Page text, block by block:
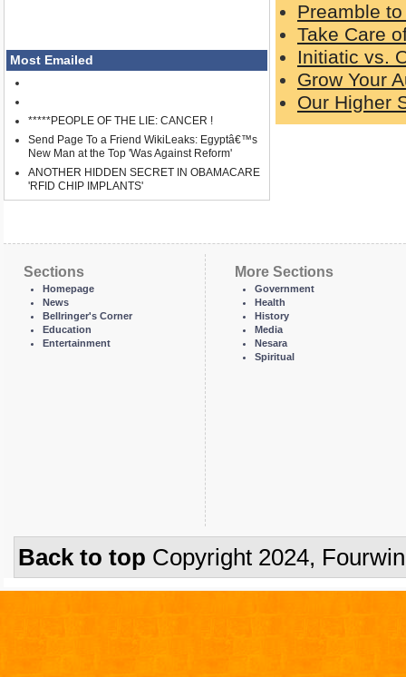
Most Emailed
*****PEOPLE OF THE LIE: CANCER !
Send Page To a Friend WikiLeaks: Egyptâ€™s
New Man at the Top 'Was Against Reform'
ANOTHER HIDDEN SECRET IN OBAMACARE
'RFID CHIP IMPLANTS'
Preamble
Take Care
Initiatic vs.
Grow Your
Our Higher
Sections
Homepage
News
Bellringer's Corner
Education
Entertainment
More Sections
Government
Health
History
Media
Nesara
Spiritual
Back to top Copyright 2024,